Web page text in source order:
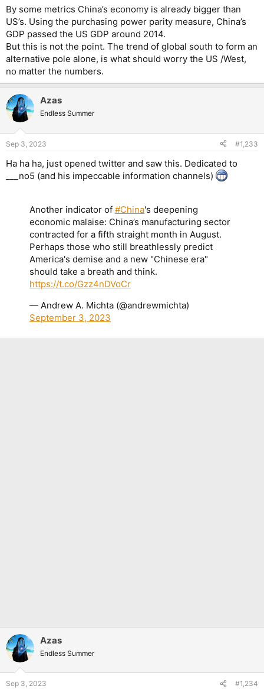
By some metrics China’s economy is already bigger than
US’s. Using the purchasing power parity measure, China’s
GDP passed the US GDP around 2014.
But this is not the point. The trend of global south to form an
alternative pole alone, is what should worry the US /West,
no matter the numbers.
Azas
Endless Summer
Sep 3, 2023 #1,233
Ha ha ha, just opened twitter and saw this. Dedicated to
___no5 (and his impeccable information channels)
Another indicator of #China's deepening
economic malaise: China’s manufacturing sector
contracted for a fifth straight month in August.
Perhaps those who still breathlessly predict
America's demise and a new "Chinese era"
should take a breath and think.
https://t.co/Gzz4nDVoCr
— Andrew A. Michta (@andrewmichta)
September 3, 2023
Azas
Endless Summer
Sep 3, 2023 #1,234